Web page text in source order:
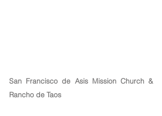
San Francisco de Asis Mission Church &
Rancho de Taos